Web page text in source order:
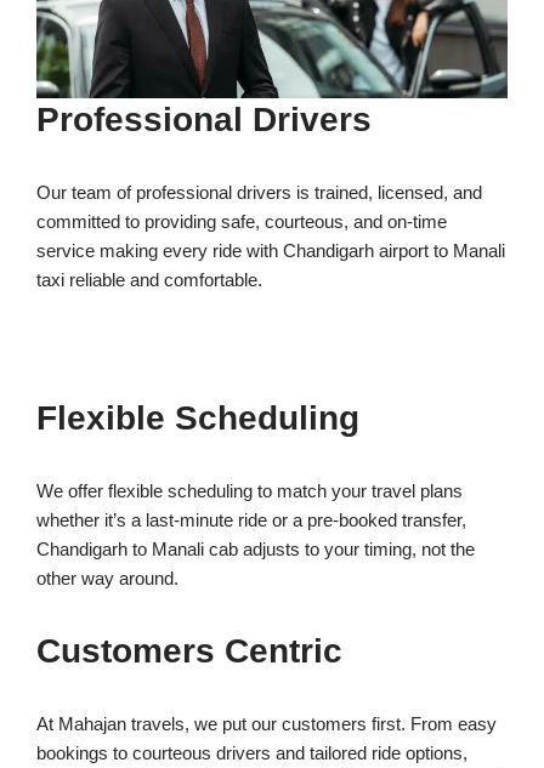
Professional Drivers
Our team of professional drivers is trained, licensed, and
committed to providing safe, courteous, and on-time
service making every ride with Chandigarh airport to Manali
taxi reliable and comfortable.
Flexible Scheduling
We offer flexible scheduling to match your travel plans
whether it’s a last-minute ride or a pre-booked transfer,
Chandigarh to Manali cab adjusts to your timing, not the
other way around.
Customers Centric
At Mahajan travels, we put our customers first. From easy
bookings to courteous drivers and tailored ride options,